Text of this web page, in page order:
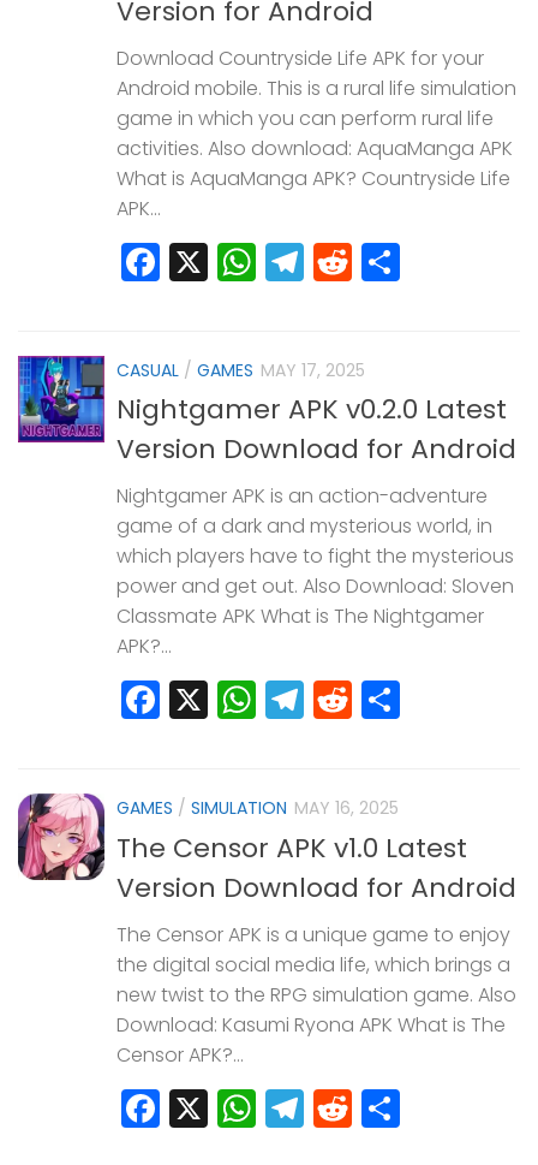
Version for Android
Download Countryside Life APK for your
Android mobile. This is a rural life simulation
game in which you can perform rural life
activities. Also download: AquaManga APK
What is AquaManga APK? Countryside Life
APK...
Facebook
X WhatsApp
Telegram
Reddit
CASUAL / GAMES MAY 17, 2025
Nightgamer APK v0.2.0 Latest
Version Download for Android
Nightgamer APK is an action-adventure
game of a dark and mysterious world, in
which players have to fight the mysterious
power and get out. Also Download: Sloven
Classmate APK What is The Nightgamer
APK?...
Facebook
X WhatsApp
Telegram
Reddit
GAMES / SIMULATION MAY 16, 2025
The Censor APK v1.0 Latest
Version Download for Android
The Censor APK is a unique game to enjoy
the digital social media life, which brings a
new twist to the RPG simulation game. Also
Download: Kasumi Ryona APK What is The
Censor APK?...
Facebook
X WhatsApp
Telegram
Reddit